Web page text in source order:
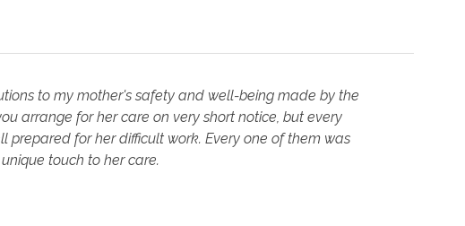
to my mother's safety and well-being made by the
arrange for her care on very short notice, but every
prepared for her difficult work. Every one of them was
touch to her care.